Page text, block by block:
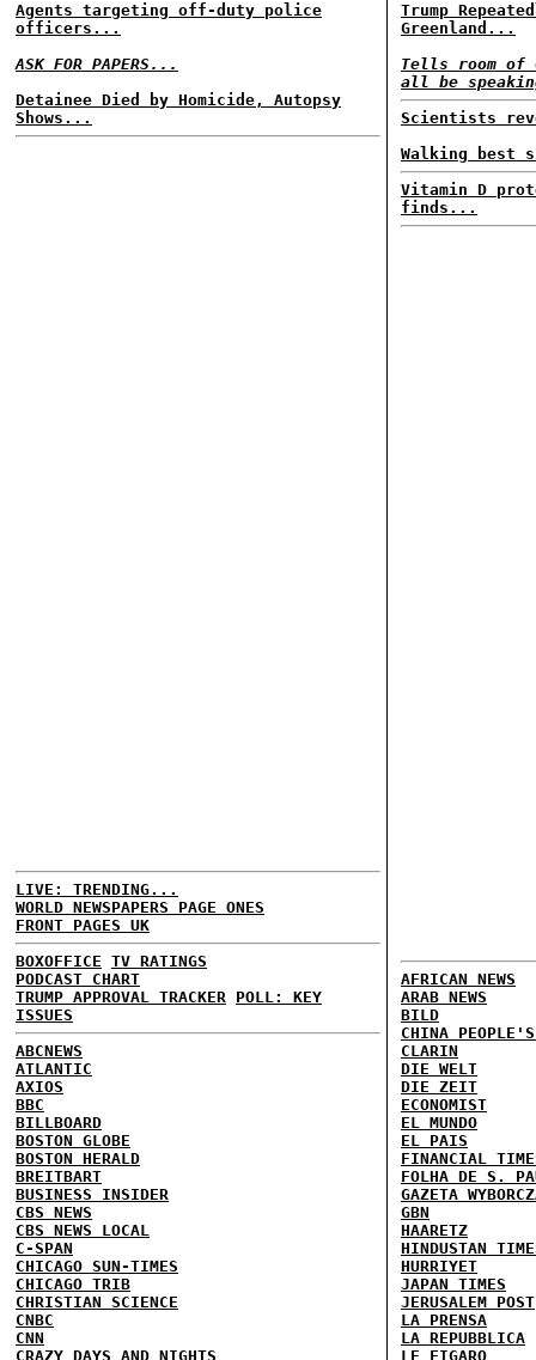
Agents targeting off-duty police
officers...
ASK FOR PAPERS...
Detainee Died by Homicide, Autopsy
Shows...
LIVE: TRENDING...
WORLD NEWSPAPERS PAGE ONES
FRONT PAGES UK
BOXOFFICE TV RATINGS
PODCAST CHART
TRUMP APPROVAL TRACKER POLL: KEY
ISSUES
ABCNEWS
ATLANTIC
AXIOS
BBC
BILLBOARD
BOSTON GLOBE
BOSTON HERALD
BREITBART
BUSINESS INSIDER
CBS NEWS
CBS NEWS LOCAL
C-SPAN
CHICAGO SUN-TIMES
CHICAGO TRIB
CHRISTIAN SCIENCE
CNBC
CNN
CRAZY DAYS AND NIGHTS
Trump
Greenland...
Tells room of
all be
Scientists
Walking
Vitamin D
finds...
AFRICAN NEWS
ARAB NEWS
BILD
CHINA
CLARIN
DIE WELT
DIE ZEIT
ECONOMIST
EL MUNDO
EL PAIS
FINANCIAL
FOLHA DE S.
GAZETA
GBN
HAARETZ
HINDUSTAN
HURRIYET
JAPAN TIMES
JERUSALEM POST
LA PRENSA
LA REPUBBLICA
LE FIGARO